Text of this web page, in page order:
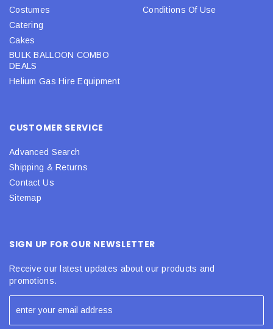
Costumes
Catering
Cakes
BULK BALLOON COMBO
DEALS
Helium Gas Hire Equipment
Conditions Of Use
CUSTOMER SERVICE
Advanced Search
Shipping & Returns
Contact Us
Sitemap
SIGN UP FOR OUR NEWSLETTER
Receive our latest updates about our products and
promotions.